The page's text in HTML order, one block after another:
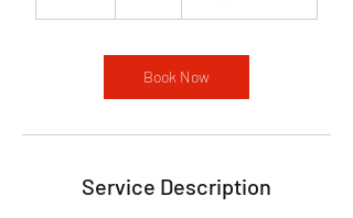
Book Now
Service Description